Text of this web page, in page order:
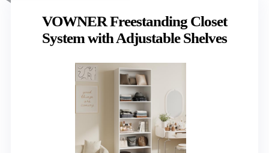
VOWNER Freestanding Closet
System with Adjustable Shelves